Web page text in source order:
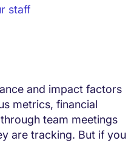
staff
and impact factors
metrics, financial
team meetings
are tracking. But if you